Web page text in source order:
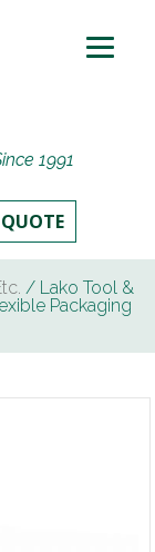
1991
/ Lako Tool &
Packaging